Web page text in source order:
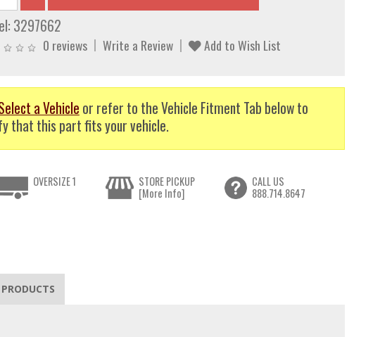
3297662
0 reviews Write a Review Add to Wish List
a Vehicle or refer to the Vehicle Fitment Tab below to
that this part fits your vehicle.
OVERSIZE 1
STORE PICKUP
[More Info]
CALL US
888.714.8647